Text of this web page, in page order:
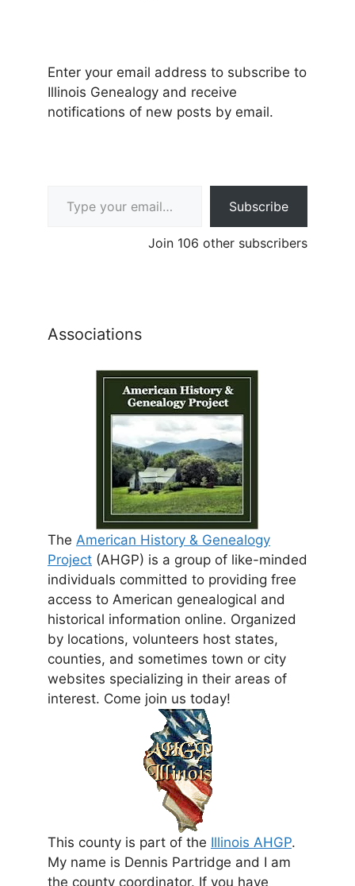
Enter your email address to subscribe to
Illinois Genealogy and receive
notifications of new posts by email.
Subscribe
Join 106 other subscribers
Associations
The American History & Genealogy
Project (AHGP) is a group of like-minded
individuals committed to providing free
access to American genealogical and
historical information online. Organized
by locations, volunteers host states,
counties, and sometimes town or city
websites specializing in their areas of
interest. Come join us today!
This county is part of the Illinois AHGP.
My name is Dennis Partridge and I am
the county coordinator. If you have